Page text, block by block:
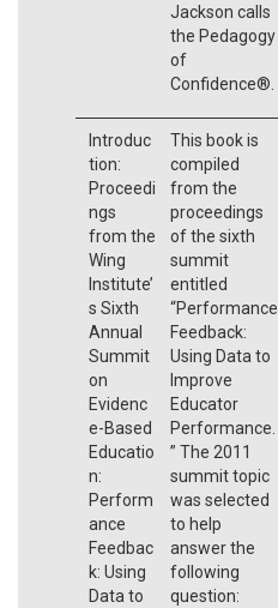
Jackson calls
the Pedagogy
of
Confidence®.
Introduc
tion:
Proceedi
ngs
from the
Wing
Institute’
s Sixth
Annual
Summit
on
Evidenc
e-Based
Educatio
n:
Perform
ance
Feedbac
k: Using
Data to
This book is
compiled
from the
proceedings
of the sixth
summit
entitled
“Performance
Feedback:
Using Data to
Improve
Educator
Performance.
” The 2011
summit topic
was selected
to help
answer the
following
question: